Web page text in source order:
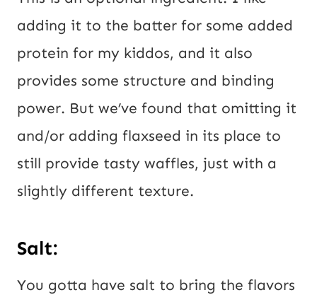
adding it to the batter for some added
protein for my kiddos, and it also
provides some structure and binding
power. But we’ve found that omitting it
and/or adding flaxseed in its place to
still provide tasty waffles, just with a
slightly different texture.
Salt:
You gotta have salt to bring the flavors